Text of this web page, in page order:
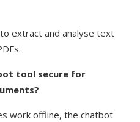
extract and analyse text
tool secure for
work offline, the chatbot